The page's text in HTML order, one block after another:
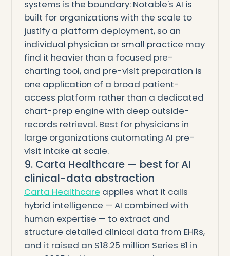
systems is the boundary: Notable's AI is
built for organizations with the scale to
justify a platform deployment, so an
individual physician or small practice may
find it heavier than a focused pre-
charting tool, and pre-visit preparation is
one application of a broad patient-
access platform rather than a dedicated
chart-prep engine with deep outside-
records retrieval. Best for physicians in
large organizations automating AI pre-
visit intake at scale.
9. Carta Healthcare — best for AI
clinical-data abstraction
Carta Healthcare applies what it calls
hybrid intelligence — AI combined with
human expertise — to extract and
structure detailed clinical data from EHRs,
and it raised an $18.25 million Series B1 in